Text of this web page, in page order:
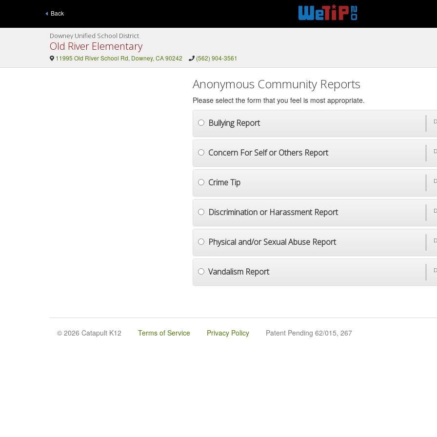
Back
Downey Unified School District
Old River Elementary
11995 Old River School Rd, Downey, CA 90242 (562) 904-3561
Anonymous Community Reports
Please select the form that you feel is most appropriate.
Bullying Report
Concern For Self or Others Report
Crime Tip
Discrimination or Harassment Report
Physical and/or Sexual Abuse Report
Vandalism Report
© 2026 Catapult K12 Terms of Service Privacy Policy Patent Pending 62/015, 267